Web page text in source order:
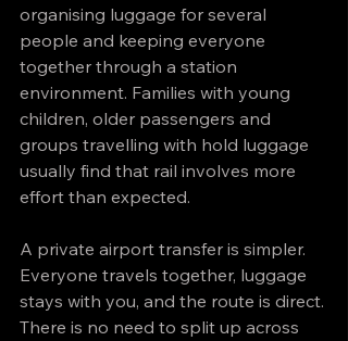
organising luggage for several
people and keeping everyone
together through a station
environment. Families with young
children, older passengers and
groups travelling with hold luggage
usually find that rail involves more
effort than expected.
A private airport transfer is simpler.
Everyone travels together, luggage
stays with you, and the route is direct.
There is no need to split up across